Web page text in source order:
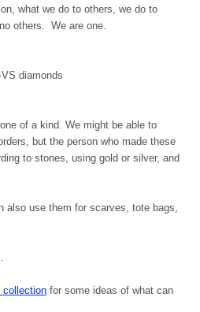
what we do to others, we do to
others. We are one.
diamonds
of a kind. We might be able to
but the person who made these
to stones, using gold or silver, and
also use them for scarves, tote bags,
collection for some ideas of what can